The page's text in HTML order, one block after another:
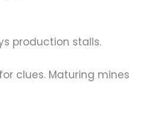
production stalls.
for clues. Maturing mines